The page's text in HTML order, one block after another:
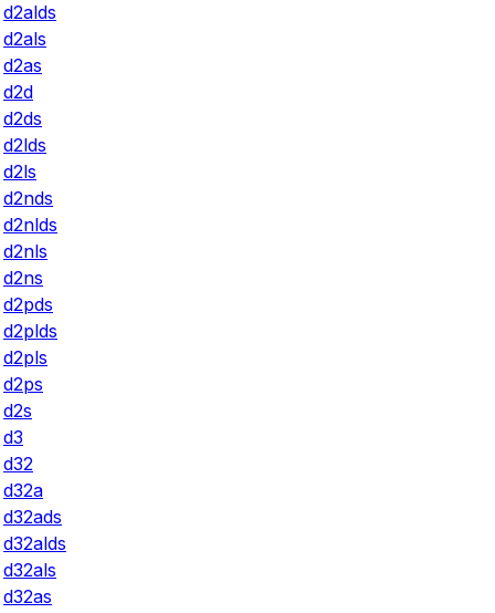
d2alds
d2als
d2as
d2d
d2ds
d2lds
d2ls
d2nds
d2nlds
d2nls
d2ns
d2pds
d2plds
d2pls
d2ps
d2s
d3
d32
d32a
d32ads
d32alds
d32als
d32as